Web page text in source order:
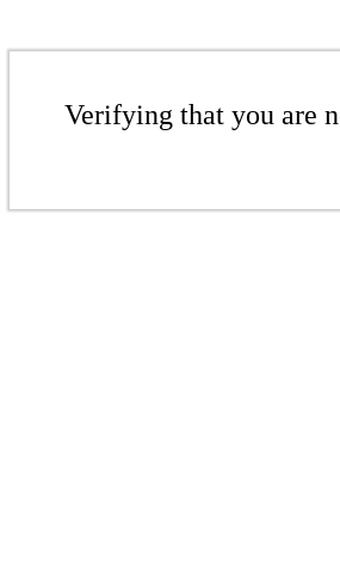
Verifying that you are